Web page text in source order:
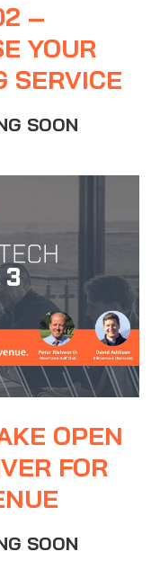
–
YOUR
SERVICE
SOON
OPEN
FOR
SOON